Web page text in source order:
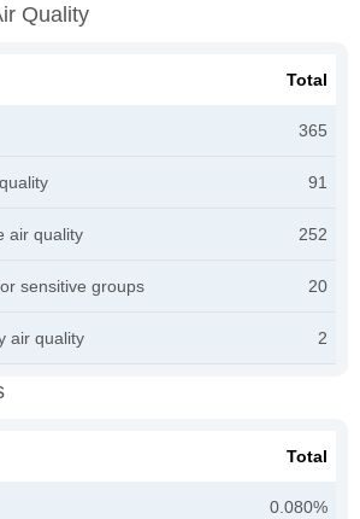
Quality
Total
365
91
air quality 252
sensitive groups 20
air quality 2
Total
0.080%